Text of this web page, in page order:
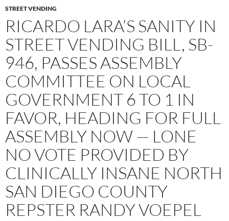
STREET VENDING
RICARDO LARA’S SANITY IN
STREET VENDING BILL, SB-
946, PASSES ASSEMBLY
COMMITTEE ON LOCAL
GOVERNMENT 6 TO 1 IN
FAVOR, HEADING FOR FULL
ASSEMBLY NOW — LONE
NO VOTE PROVIDED BY
CLINICALLY INSANE NORTH
SAN DIEGO COUNTY
REPSTER RANDY VOEPEL